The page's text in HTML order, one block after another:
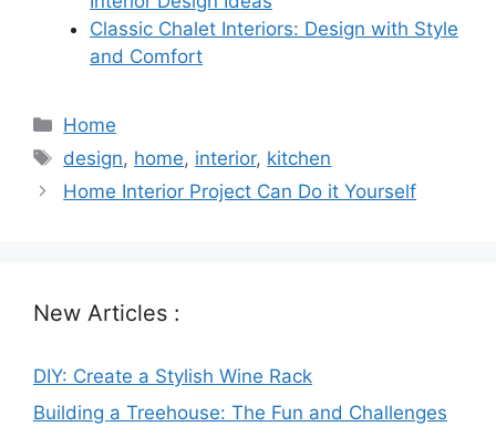
Classic Chalet Interiors: Design with Style
and Comfort
Categories
Home
Tags
design, home, interior, kitchen
Home Interior Project Can Do it Yourself
New Articles :
DIY: Create a Stylish Wine Rack
Building a Treehouse: The Fun and Challenges